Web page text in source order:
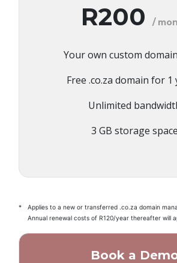
R200 /
Your own custom
Free .co.za domain for 1
Unlimited
3 GB storage space
*
Applies to a new or transferred .co.za domain
Annual renewal costs of R120/year thereafter will
Book a